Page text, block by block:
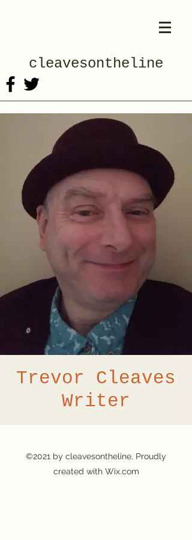
cleavesontheline
Trevor Cleaves
Writer
©2021 by cleavesontheline. Proudly
created with Wix.com